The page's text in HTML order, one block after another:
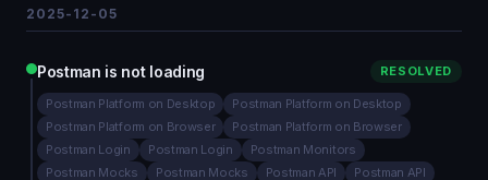
2025-12-05
Postman is not loading RESOLVED
Postman Platform on Desktop
Postman Platform on Desktop
Postman Platform on Browser
Postman Platform on Browser
Postman Login
Postman Login
Postman Monitors
Postman Mocks
Postman Mocks Postman API Postman API